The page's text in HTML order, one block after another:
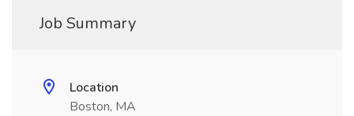
Job Summary
Location
Boston, MA